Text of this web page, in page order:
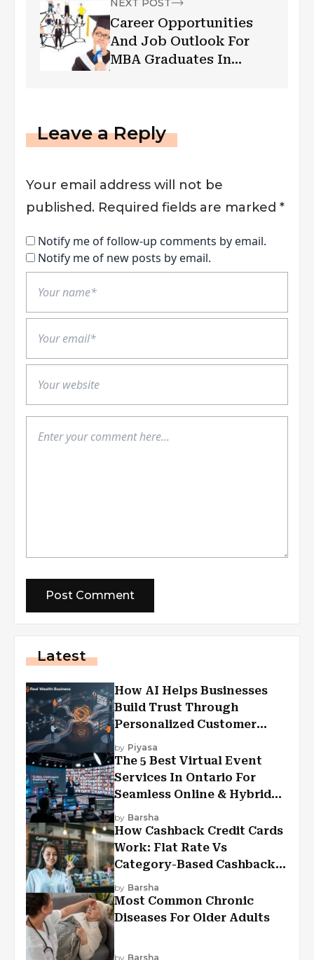
NEXT POST
Career Opportunities
And Job Outlook For
MBA Graduates In
Leave a Reply
Your email address will not be
published. Required fields are marked *
Notify me of follow-up comments by email.
Notify me of new posts by email.
Latest
How AI Helps Businesses
Build Trust Through
Personalized Customer
Experiences?
by Piyasa
The 5 Best Virtual Event
Services In Ontario For
Seamless Online & Hybrid
Experiences
by Barsha
How Cashback Credit Cards
Work: Flat Rate Vs
Category-Based Cashback
Explained
by Barsha
Most Common Chronic
Diseases For Older Adults
by Barsha